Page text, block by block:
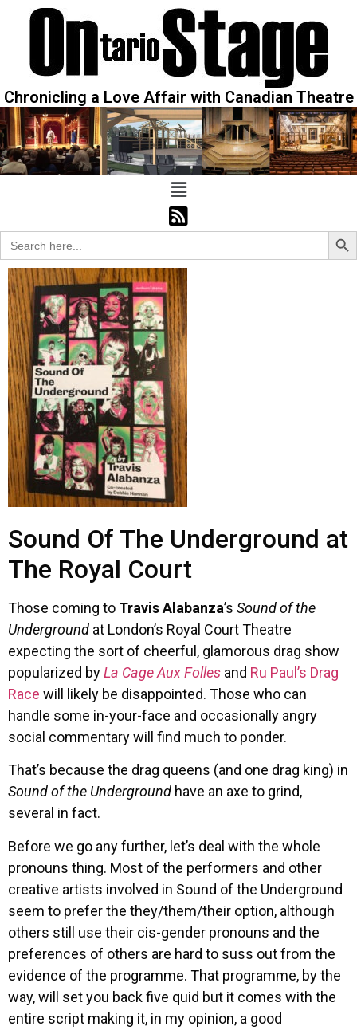
Chronicling a Love Affair with Canadian Theatre
Search
for:
Sound Of The Underground at
The Royal Court
Those coming to Travis Alabanza’s Sound of the
Underground at London’s Royal Court Theatre
expecting the sort of cheerful, glamorous drag show
popularized byLa Cage Aux Folles and Ru Paul’s Drag
Race will likely be disappointed. Those who can
handle some in-your-face and occasionally angry
social commentary will find much to ponder.
That’s because the drag queens (and one drag king) in
Sound of the Underground have an axe to grind,
several in fact.
Before we go any further, let’s deal with the whole
pronouns thing. Most of the performers and other
creative artists involved in Sound of the Underground
seem to prefer the they/them/their option, although
others still use their cis-gender pronouns and the
preferences of others are hard to suss out from the
evidence of the programme. That programme, by the
way, will set you back five quid but it comes with the
entire script making it, in my opinion, a good